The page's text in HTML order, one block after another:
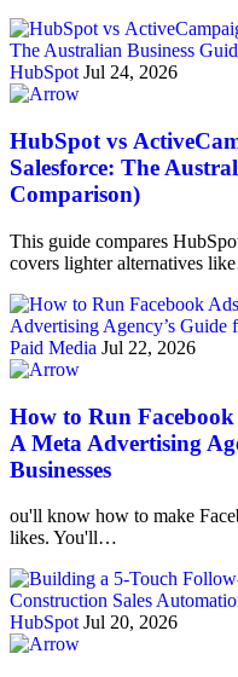
HubSpotJul 24, 2026
HubSpot vs
Salesforce: The
Comparison)
This guide compares
covers lighter alternatives
Paid Media Jul 22, 2026
How to Run
A Meta Advertising
Businesses
ou'll know how to make
likes. You'll…
HubSpot Jul 20, 2026